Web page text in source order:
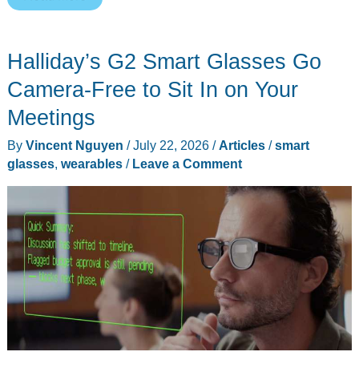
Samsung
Galaxy
Unpacked
2026
Halliday’s G2 Smart Glasses Go
Camera-Free to Sit In on Your
Meetings
By Vincent Nguyen /July 22, 2026 /Articles/smart
glasses, wearables/ Leave a Comment